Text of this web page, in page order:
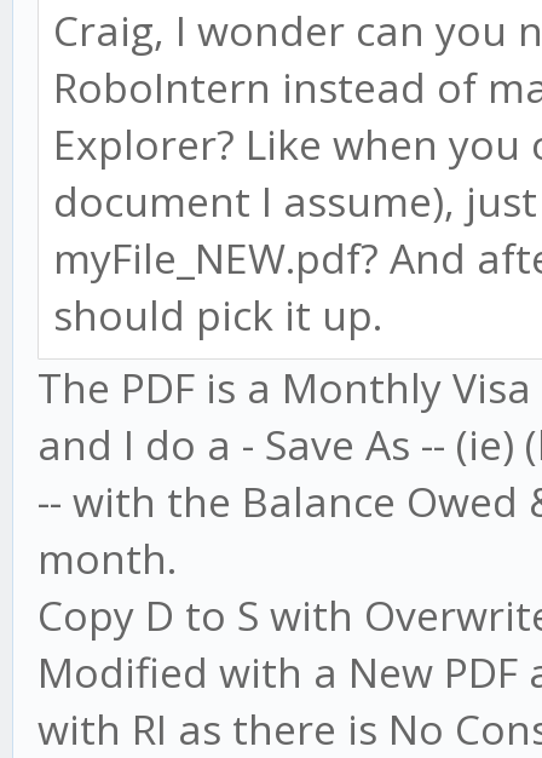
Craig, I wonder can you
RoboIntern instead of
Explorer? Like when
document I assume),
myFile_NEW.pdf? And
should pick it up.
The PDF is a Monthly
and I do a - Save As -- (ie)
-- with the Balance
month.
Copy D to S with
Modified with a New
with RI as there is No